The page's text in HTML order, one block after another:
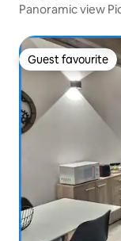
Panoramic view
Guest favourite
Guest favourite